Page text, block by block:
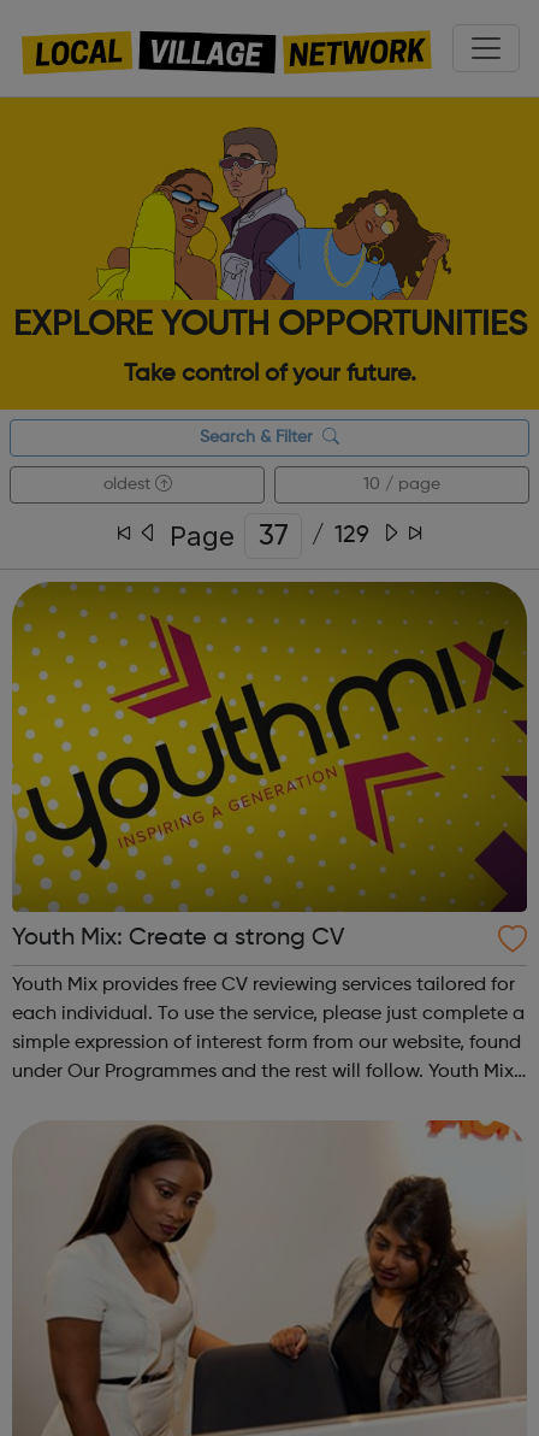
EXPLORE YOUTH OPPORTUNITIES
Take control of your future.
Search & Filter
oldest 10 / page
Page / 129
Youth Mix: Create a strong CV
Youth Mix provides free CV reviewing services tailored for
each individual. To use the service, please just complete a
simple expression of interest form from our website, found
under Our Programmes and the rest will follow. Youth Mix